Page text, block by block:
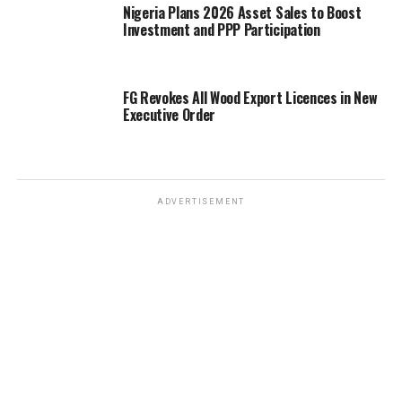
Nigeria Plans 2026 Asset Sales to Boost
Investment and PPP Participation
FG Revokes All Wood Export Licences in New
Executive Order
ADVERTISEMENT